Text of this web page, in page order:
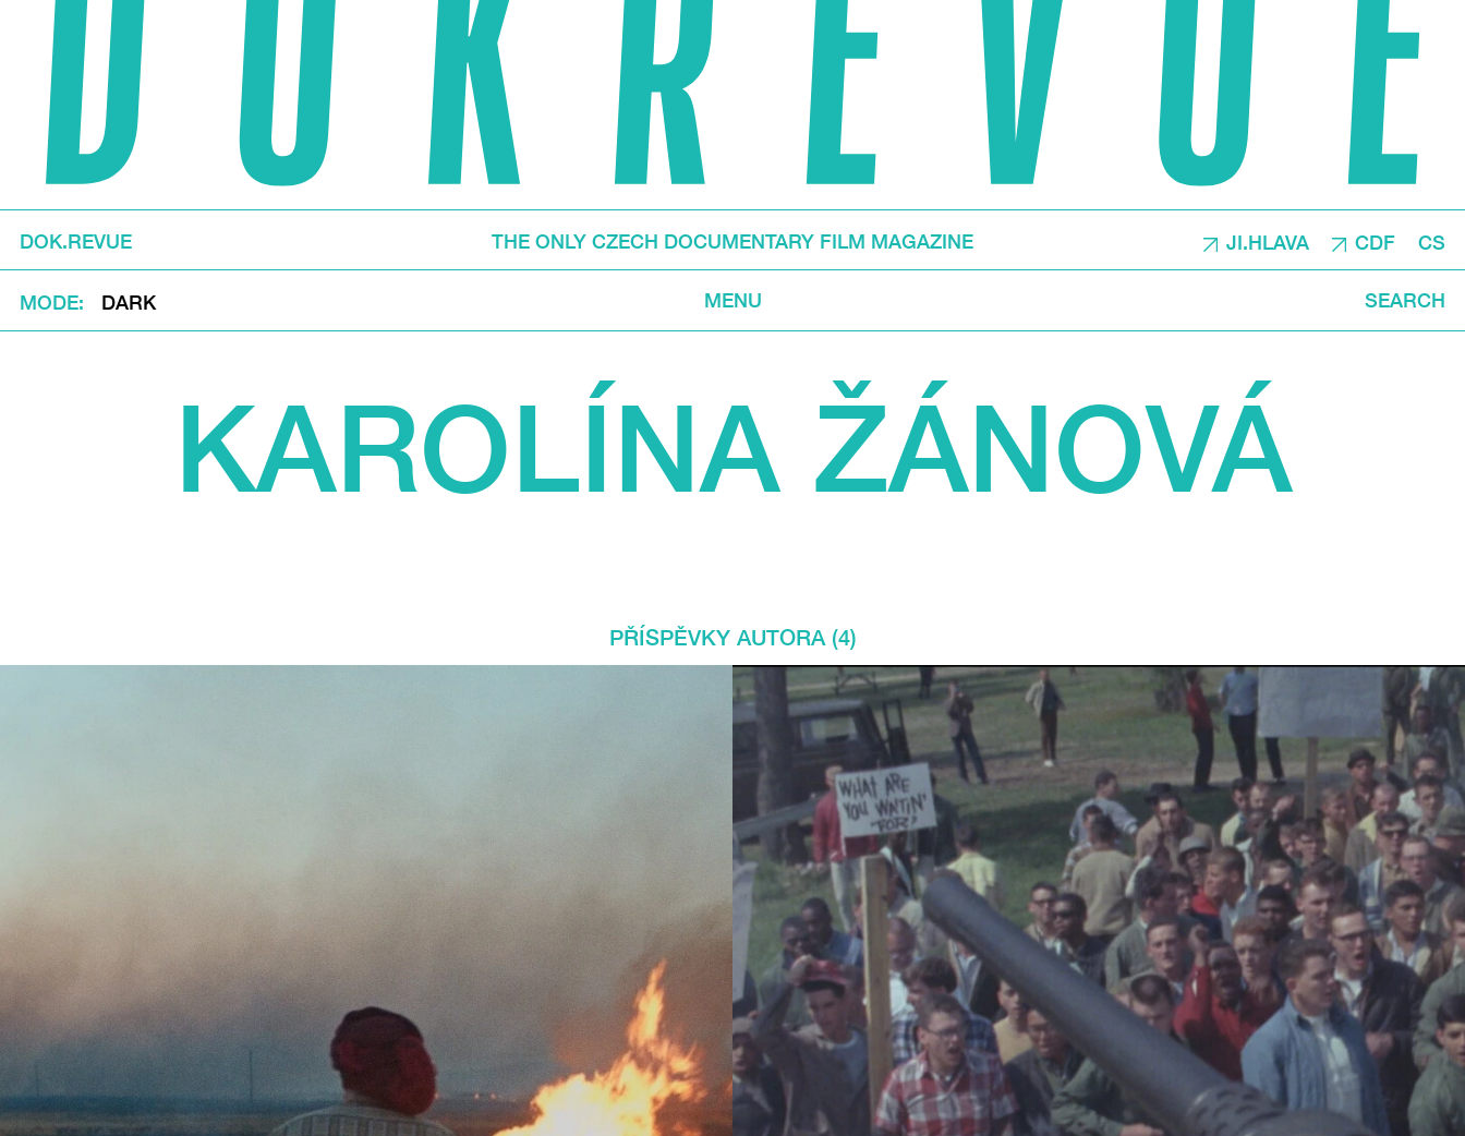
DOK.REVUE THE ONLY CZECH DOCUMENTARY FILM MAGAZINE JI.HLAVA CDF CS
MODE DARK MENU SEARCH
KAROLÍNA ŽÁNOVÁ
PŘÍSPĚVKY AUTORA (4)